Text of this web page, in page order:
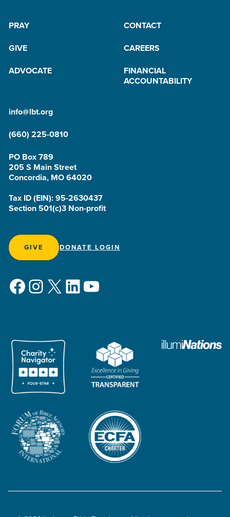
PRAY
CONTACT
GIVE
CAREERS
ADVOCATE
FINANCIAL
ACCOUNTABILITY
info@lbt.org
(660) 225-0810
PO Box 789
205 S Main Street
Concordia, MO 64020
Tax ID (EIN): 95-2630437
Section 501(c)3 Non-profit
GIVE DONATE LOGIN
Facebook
Instagram
X LinkedIn
YouTube